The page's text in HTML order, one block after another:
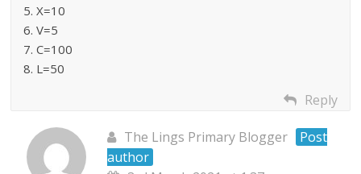
5. X=10
6. V=5
7. C=100
8. L=50
Reply
The Lings Primary Blogger
Post
author